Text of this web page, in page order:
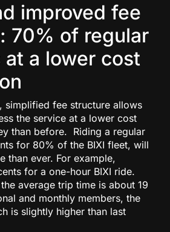
improved fee
70% of regular
at a lower cost
simplified fee structure allows
the service at a lower cost
than before. Riding a regular
for 80% of the BIXI fleet, will
than ever. For example,
for a one-hour BIXI ride.
average trip time is about 19
and monthly members, the
is slightly higher than last